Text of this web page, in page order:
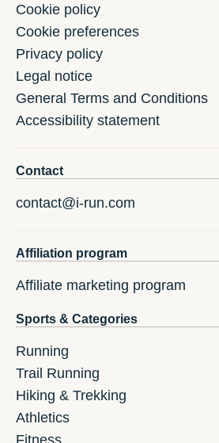
Cookie policy
Cookie preferences
Privacy policy
Legal notice
General Terms and Conditions
Accessibility statement
Contact
contact@i-run.com
Affiliation program
Affiliate marketing program
Sports & Categories
Running
Trail Running
Hiking & Trekking
Athletics